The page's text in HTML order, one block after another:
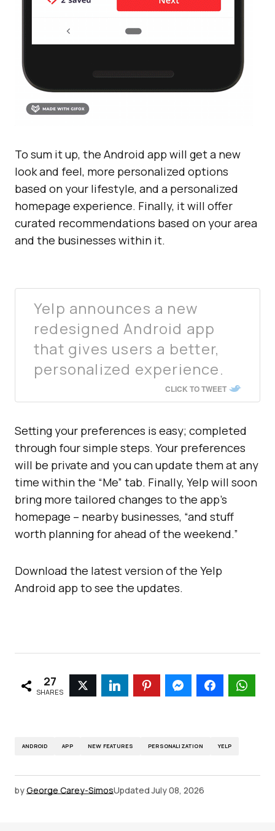
To sum it up, the Android app will get a new
look and feel, more personalized options
based on your lifestyle, and a personalized
homepage experience. Finally, it will offer
curated recommendations based on your area
and the businesses within it.
Yelp announces a new
redesigned Android app
that gives users a better,
personalized experience.
CLICK TO TWEET
Setting your preferences is easy; completed
through four simple steps. Your preferences
will be private and you can update them at any
time within the “Me” tab. Finally, Yelp will soon
bring more tailored changes to the app’s
homepage – nearby businesses, “and stuff
worth planning for ahead of the weekend.”
Download the latest version of the Yelp
Android app to see the updates.
27
SHARES
ANDROID APP NEW FEATURES PERSONALIZATION YELP
byGeorge Carey-SimosUpdated July 08, 2026